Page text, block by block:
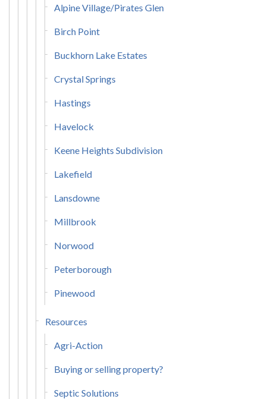
Alpine Village/Pirates Glen
Birch Point
Buckhorn Lake Estates
Crystal Springs
Hastings
Havelock
Keene Heights Subdivision
Lakefield
Lansdowne
Millbrook
Norwood
Peterborough
Pinewood
Resources
Agri-Action
Buying or selling property?
Septic Solutions